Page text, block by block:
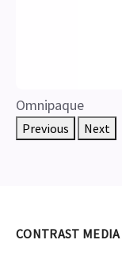
Omnipaque
Previous Next
CONTRAST MEDIA